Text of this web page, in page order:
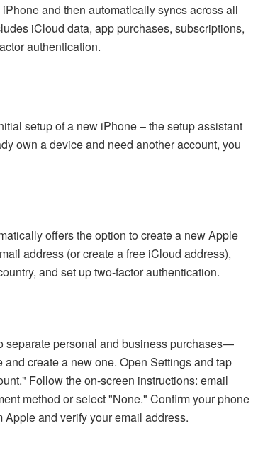
and then automatically syncs across all
iCloud data, app purchases, subscriptions,
authentication.
setup of a new iPhone – the setup assistant
own a device and need another account, you
offers the option to create a new Apple
address (or create a free iCloud address),
and set up two-factor authentication.
personal and business purchases—
create a new one. Open Settings and tap
Follow the on-screen instructions: email
method or select "None." Confirm your phone
and verify your email address.